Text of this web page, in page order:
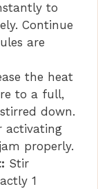
to
Continue
are
the heat
to a full,
down.
activating
properly.
Stir
1